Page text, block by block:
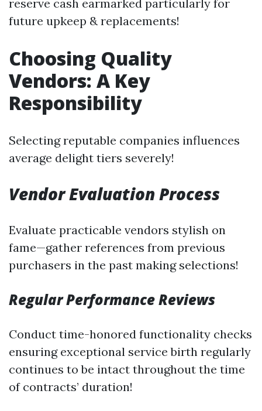
reserve cash earmarked particularly for
future upkeep & replacements!
Choosing Quality
Vendors: A Key
Responsibility
Selecting reputable companies influences
average delight tiers severely!
Vendor Evaluation Process
Evaluate practicable vendors stylish on
fame—gather references from previous
purchasers in the past making selections!
Regular Performance Reviews
Conduct time-honored functionality checks
ensuring exceptional service birth regularly
continues to be intact throughout the time
of contracts’ duration!